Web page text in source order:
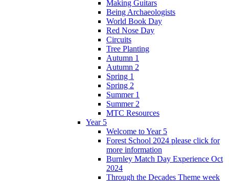
Making Guitars
Being Archaeologists
World Book Day
Red Nose Day
Circuits
Tree Planting
Autumn 1
Autumn 2
Spring 1
Spring 2
Summer 1
Summer 2
MTC Resources
Year 5
Welcome to Year 5
Forest School 2024 please click for
more information
Burnley Match Day Experience Oct
2024
Through the Decades Theme week